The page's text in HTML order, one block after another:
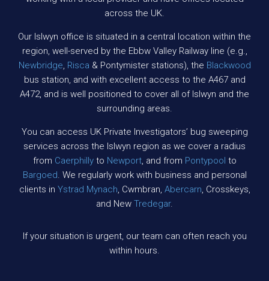
across the UK.
Our Islwyn office is situated in a central location within the
region, well-served by the Ebbw Valley Railway line (e.g.,
Newbridge Risca & Pontymister stations), the Blackwood
bus station, and with excellent access to the A467 and
A472, and is well positioned to cover all of Islwyn and the
surrounding areas.
You can access UK Private Investigators’ bug sweeping
services across the Islwyn region as we cover a radius
from Caerphillyto Newport, and from Pontypool to
Bargoed . We regularly work with business and personal
clients in Ystrad Mynach , Cwmbran, Abercarn , Crosskeys,
and New Tredegar.
If your situation is urgent, our team can often reach you
within hours.